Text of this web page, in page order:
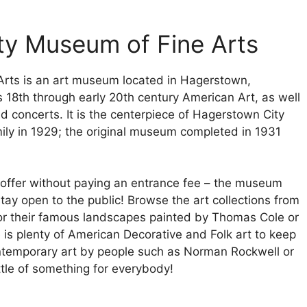
Museum of Fine Arts
is an art museum located in Hagerstown,
through early 20th century American Art, as well
concerts. It is the centerpiece of Hagerstown City
in 1929; the original museum completed in 1931
without paying an entrance fee – the museum
open to the public! Browse the art collections from
their famous landscapes painted by Thomas Cole or
plenty of American Decorative and Folk art to keep
art by people such as Norman Rockwell or
of something for everybody!